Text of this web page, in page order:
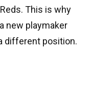
This is why
new playmaker
different position.